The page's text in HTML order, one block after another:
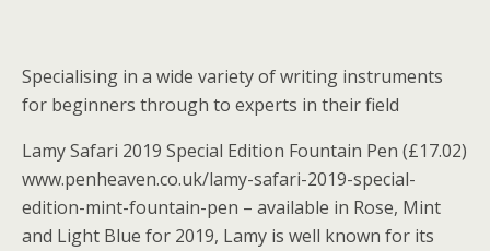
Specialising in a wide variety of writing instruments
for beginners through to experts in their field
Lamy Safari 2019 Special Edition Fountain Pen (£17.02)
www.penheaven.co.uk/lamy-safari-2019-special-
edition-mint-fountain-pen – available in Rose, Mint
and Light Blue for 2019, Lamy is well known for its